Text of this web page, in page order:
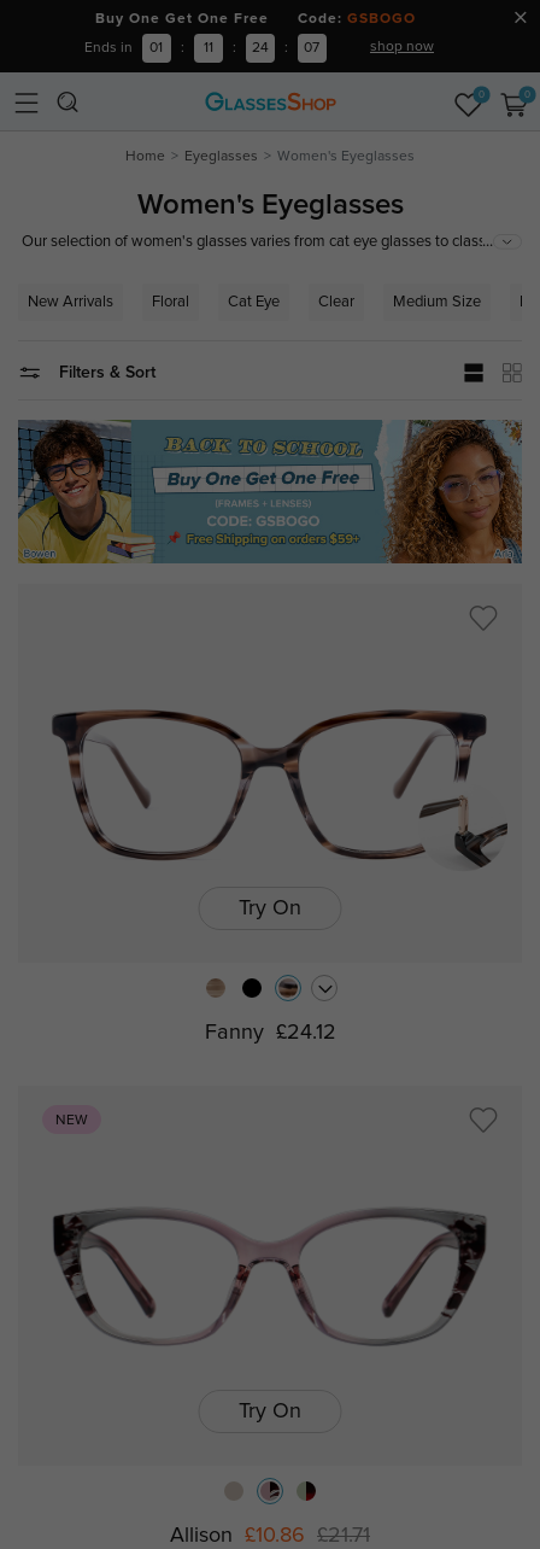
Buy One Get One Free Code: GSBOGO
Ends in 01 : 11 : 24 : 06 shop now
0 0
Home Eyeglasses Women's Eyeglasses
Women's Eyeglasses
Our selection of women's glasses varies from cat eye glasses to classic
colors you are sure to find the right pair of trendy eyeglasses for women to
...
New Arrivals Floral Cat Eye Clear Medium Size
Filters & Sort
Try On
Fanny £24.12
NEW
Try On
Allison £10.86 £21.71